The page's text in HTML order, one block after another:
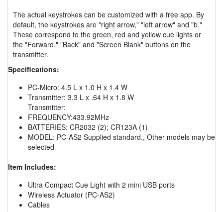
The actual keystrokes can be customized with a free app. By
default, the keystrokes are "right arrow," "left arrow" and "b."
These correspond to the green, red and yellow cue lights or
the "Forward," "Back" and "Screen Blank" buttons on the
transmitter.
Specifications:
PC-Micro: 4.5 L x 1.0 H x 1.4 W
Transmitter: 3.3 L x .64 H x 1.8 W
Transmitter:
FREQUENCY:433.92MHz
BATTERIES: CR2032 (2); CR123A (1)
MODEL: PC-AS2 Supplied standard., Other models may be
selected
Item Includes:
Ultra Compact Cue Light with 2 mini USB ports
Wireless Actuator (PC-AS2)
Cables